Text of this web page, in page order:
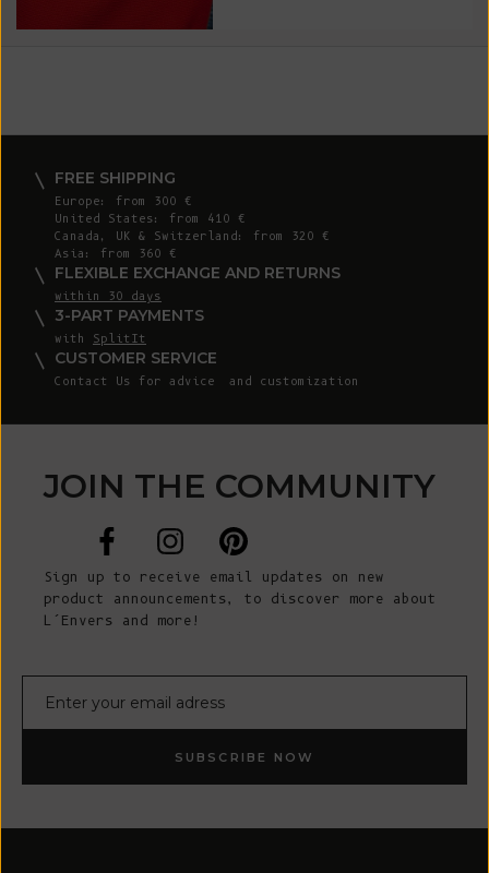
FREE SHIPPING
Europe: from 300 €
United States: from 410 €
Canada, UK & Switzerland: from 320 €
Asia: from 360 €
FLEXIBLE EXCHANGE AND RETURNS
within 30 days
3-PART PAYMENTS
with SplitIt
CUSTOMER SERVICE
Contact Us for advice and customization
JOIN THE COMMUNITY
Sign up to receive email updates on new
product announcements, to discover more about
L’Envers and more!
SUBSCRIBE NOW